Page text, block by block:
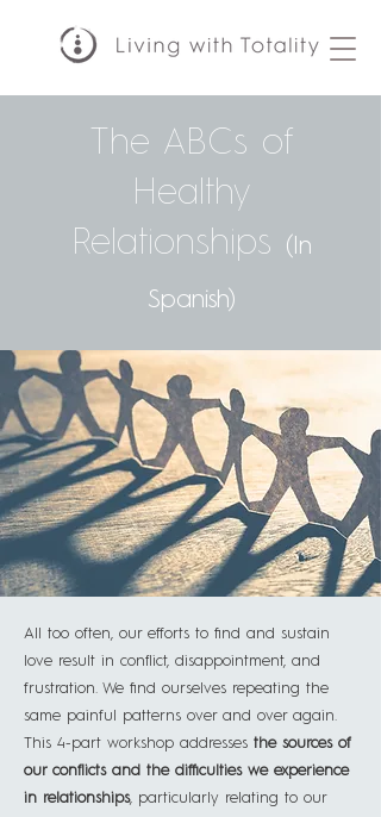
The ABCs of
Healthy
Relationships
(In
Spanish)
All too often, our efforts to find and sustain
love result in conflict, disappointment, and
frustration. We find ourselves repeating the
same painful patterns over and over again.
This 4-part workshop addresses the sources of
our conflicts and the difficulties we experience
in relationships, particularly relating to our